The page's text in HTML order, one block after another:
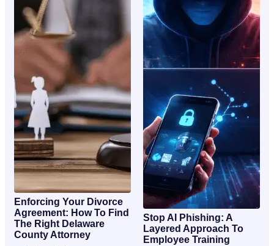
Enforcing Your Divorce
Agreement: How To Find
The Right Delaware
County Attorney
Stop AI Phishing: A
Layered Approach To
Employee Training